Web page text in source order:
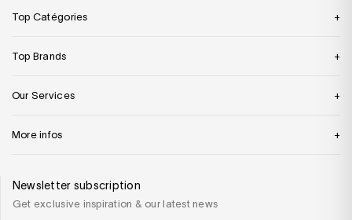
Top Catégories
Top Brands
Our Services
More infos
Newsletter subscription
Get exclusive inspiration & our latest news